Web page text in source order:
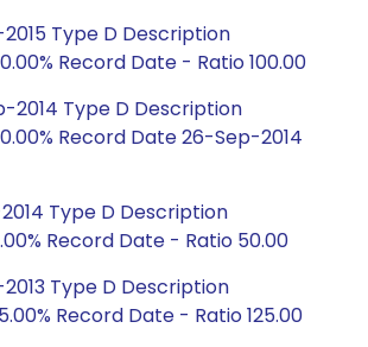
Type D Description
Record Date - Ratio 100.00
2014 Type D Description
Record Date 26-Sep-2014
Type D Description
Record Date - Ratio 50.00
Type D Description
Record Date - Ratio 125.00